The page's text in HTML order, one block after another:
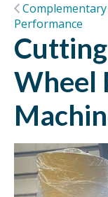
Performance
Wheel